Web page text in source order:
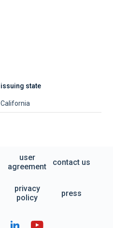
issuing state
California
user
agreement
contact us
privacy
policy
press